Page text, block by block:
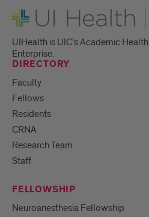
UI Health
UIHealth is UIC’s Academic Health
Enterprise.
DIRECTORY
Faculty
Fellows
Residents
CRNA
Research Team
Staff
FELLOWSHIP
Neuroanesthesia Fellowship